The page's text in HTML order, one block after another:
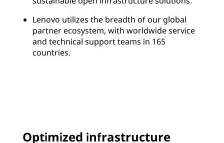
Lenovo utilizes the breadth of our global
partner ecosystem, with worldwide service
and technical support teams in 165
countries.
Optimized infrastructure